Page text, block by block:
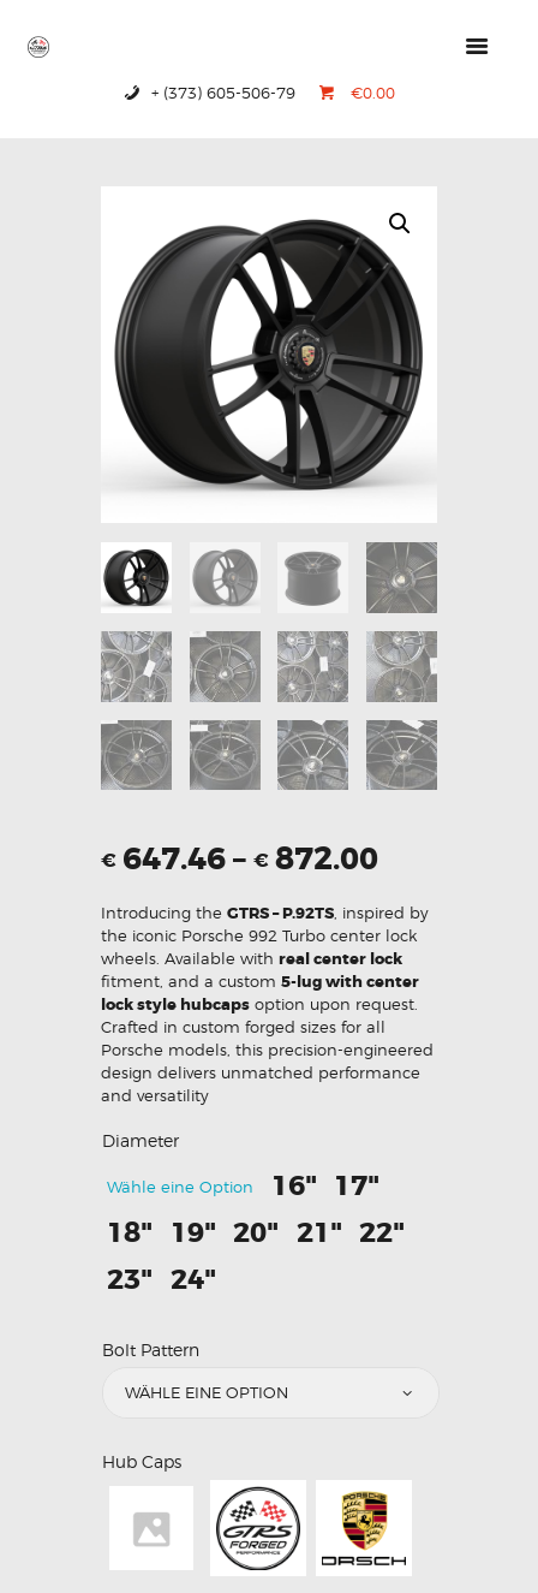
+ (373) 605-506-79 €0.00
CONTACTS
€ 647.46– € 872.00
Introducing the GTRS – P.92TS , inspired by
the iconic Porsche 992 Turbo center lock
wheels. Available with real center lock
fitment, and a custom 5-lug with center
lock style hubcaps option upon request.
Crafted in custom forged sizes for all
Porsche models, this precision-engineered
design delivers unmatched performance
and versatility
Diameter
Wähle eine Option 16" 17"
18" 19" 20" 21" 22"
23" 24"
Bolt Pattern
Hub Caps